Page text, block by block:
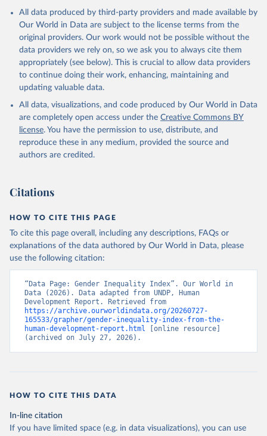
All data produced by third-party providers and made available by
Our World in Data are subject to the license terms from the
original providers. Our work would not be possible without the
data providers we rely on, so we ask you to always cite them
appropriately (see below). This is crucial to allow data providers
to continue doing their work, enhancing, maintaining and
updating valuable data.
All data, visualizations, and code produced by Our World in Data
are completely open access under the Creative Commons BY
license. You have the permission to use, distribute, and
reproduce these in any medium, provided the source and
authors are credited.
Citations
HOW TO CITE THIS PAGE
To cite this page overall, including any descriptions, FAQs or
explanations of the data authored by Our World in Data, please
use the following citation:
“Data Page: Gender Inequality Index”. Our World in
Data (2026). Data adapted from UNDP, Human
https://archive.ourworldindata.org/20260727-
165533/grapher/gender-inequality-index-from-the-
human-development-report.html [online resource]
(archived on July 27, 2026).
HOW TO CITE THIS DATA
In-line citation
If you have limited space (e.g. in data visualizations), you can use